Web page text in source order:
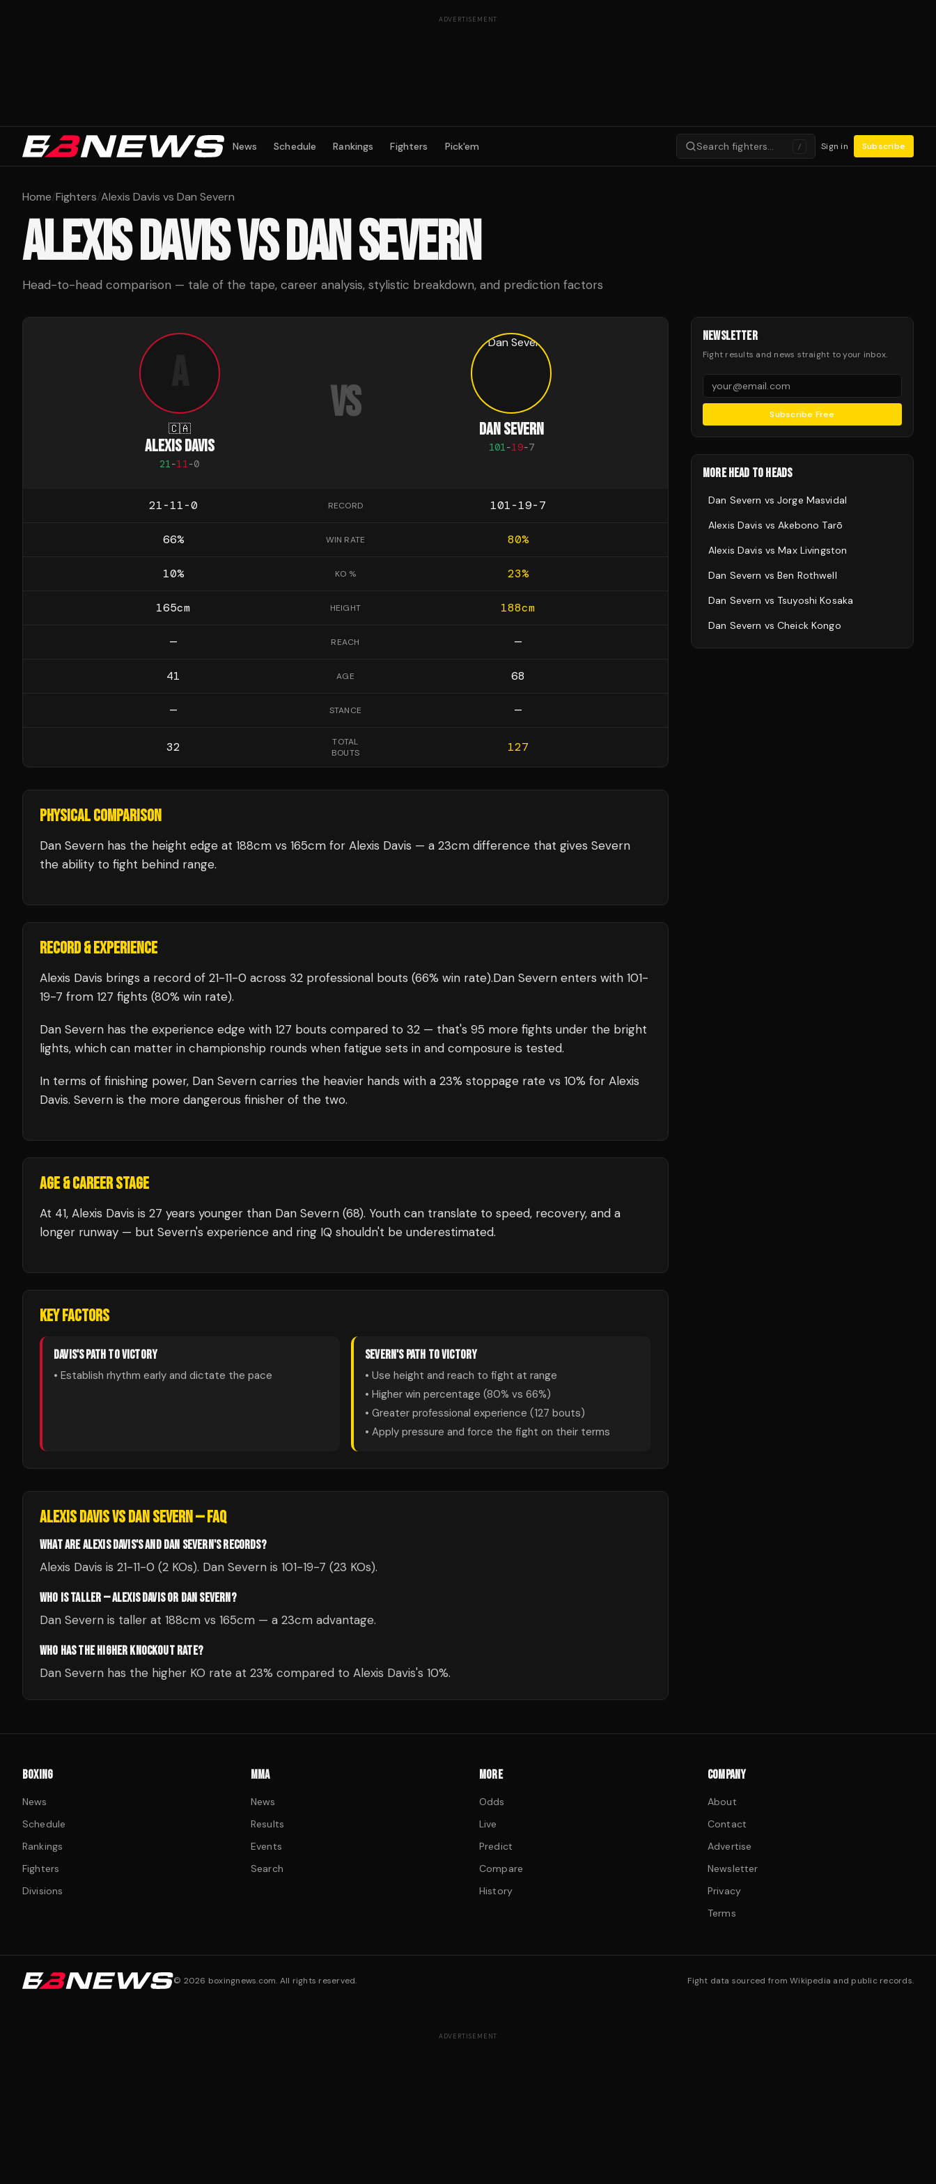
ADVERTISEMENT
News Schedule Rankings Fighters Pick'em Search fighters… / Sign in Subscribe
Home/Fighters/Alexis Davis vs Dan Severn
ALEXIS DAVISVSDAN SEVERN
Head-to-head comparison — tale of the tape, career analysis, stylistic breakdown, and prediction factors
🇨🇦
ALEXIS DAVIS
21-11-0
VS
DAN SEVERN
101-19-7
21-11-0 RECORD 101-19-7
66% WIN RATE 80%
10% KO % 23%
165cm HEIGHT 188cm
— REACH —
41 AGE 68
— STANCE —
32
TOTAL
BOUTS
127
PHYSICAL COMPARISON
Dan Severn has the height edge at 188cm vs 165cm for Alexis Davis — a 23cm difference that gives Severn
the ability to fight behind range.
RECORD & EXPERIENCE
Alexis Davis brings a record of 21-11-0 across 32 professional bouts (66% win rate).Dan Severn enters with 101-
19-7 from 127 fights (80% win rate).
Dan Severn has the experience edge with 127 bouts compared to 32 — that's 95 more fights under the bright
lights, which can matter in championship rounds when fatigue sets in and composure is tested.
In terms of finishing power, Dan Severn carries the heavier hands with a 23% stoppage rate vs 10% for Alexis
Davis. Severn is the more dangerous finisher of the two.
AGE & CAREER STAGE
At 41, Alexis Davis is 27 years younger than Dan Severn (68). Youth can translate to speed, recovery, and a
longer runway — but Severn's experience and ring IQ shouldn't be underestimated.
KEY FACTORS
DAVIS'S PATH TO VICTORY
• Establish rhythm early and dictate the pace
SEVERN'S PATH TO VICTORY
• Use height and reach to fight at range
• Higher win percentage (80% vs 66%)
• Greater professional experience (127 bouts)
• Apply pressure and force the fight on their terms
ALEXIS DAVISVSDAN SEVERN— FAQ
WHAT ARE ALEXIS DAVIS'S AND DAN SEVERN'S RECORDS?
Alexis Davis is 21-11-0 (2 KOs). Dan Severn is 101-19-7 (23 KOs).
WHO IS TALLER — ALEXIS DAVIS OR DAN SEVERN?
Dan Severn is taller at 188cm vs 165cm — a 23cm advantage.
WHO HAS THE HIGHER KNOCKOUT RATE?
Dan Severn has the higher KO rate at 23% compared to Alexis Davis's 10%.
NEWSLETTER
Fight results and news straight to your inbox.
Subscribe Free
MORE HEAD TO HEADS
Dan Severn vs Jorge Masvidal
Alexis Davis vsAkebono Tarō
Alexis Davis vsMax Livingston
Dan Severn vs Ben Rothwell
Dan Severn vs Tsuyoshi Kosaka
Dan Severn vs Cheick Kongo
BOXING
News
Schedule
Rankings
Fighters
Divisions
MMA
News
Results
Events
Search
MORE
Odds
Live
Predict
Compare
History
COMPANY
About
Contact
Advertise
Newsletter
Privacy
Terms
© 2026 boxingnews.com. All rights reserved. Fight data sourced from Wikipedia and public records.
ADVERTISEMENT